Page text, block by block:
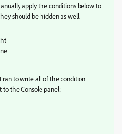
apply the conditions below to
should be hidden as well.
ran to write all of the condition
to the Console panel: